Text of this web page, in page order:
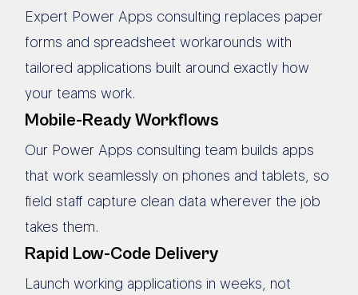
Expert Power Apps consulting replaces paper
forms and spreadsheet workarounds with
tailored applications built around exactly how
your teams work.
Mobile-Ready Workflows
Our Power Apps consulting team builds apps
that work seamlessly on phones and tablets, so
field staff capture clean data wherever the job
takes them.
Rapid Low-Code Delivery
Launch working applications in weeks, not